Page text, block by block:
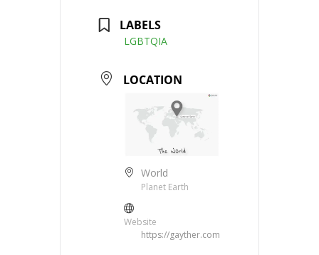
LABELS
LGBTQIA
LOCATION
World
Planet Earth
Website
https://gayther.com